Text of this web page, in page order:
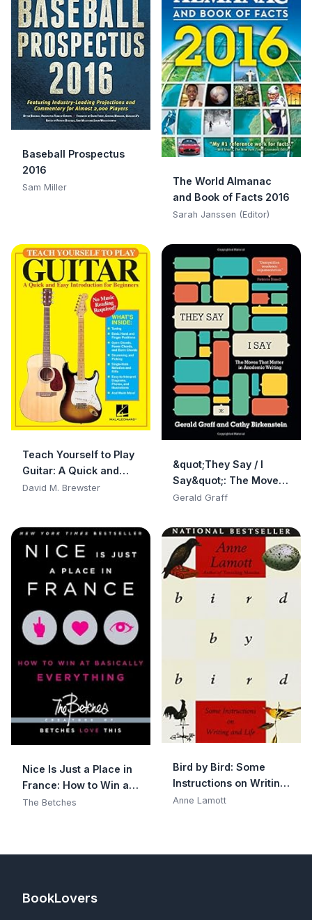
Baseball Prospectus
2016
Sam Miller
The World Almanac
and Book of Facts 2016
Sarah Janssen (Editor)
Teach Yourself to Play
Guitar: A Quick and
Easy Introduction for
David M. Brewster
&quot;They Say / I
Say&quot;: The Moves
That Matter in
Gerald Graff
Nice Is Just a Place in
France: How to Win at
Basically Everything
The Betches
Bird by Bird: Some
Instructions on Writing
and Life
Anne Lamott
BookLovers